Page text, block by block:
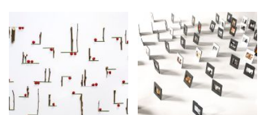
In